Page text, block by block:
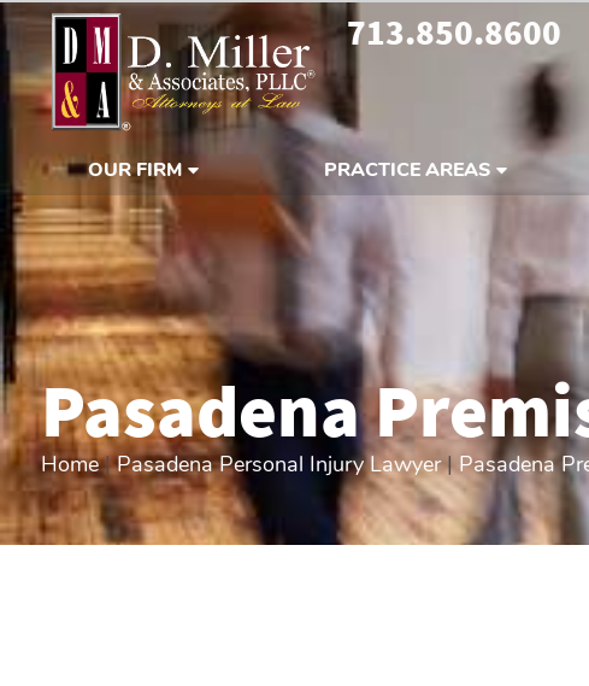
713.850.8600
OUR FIRM PRACTICE AREAS
Pasadena
Home|Pasadena Personal Injury Lawyer| Pasadena